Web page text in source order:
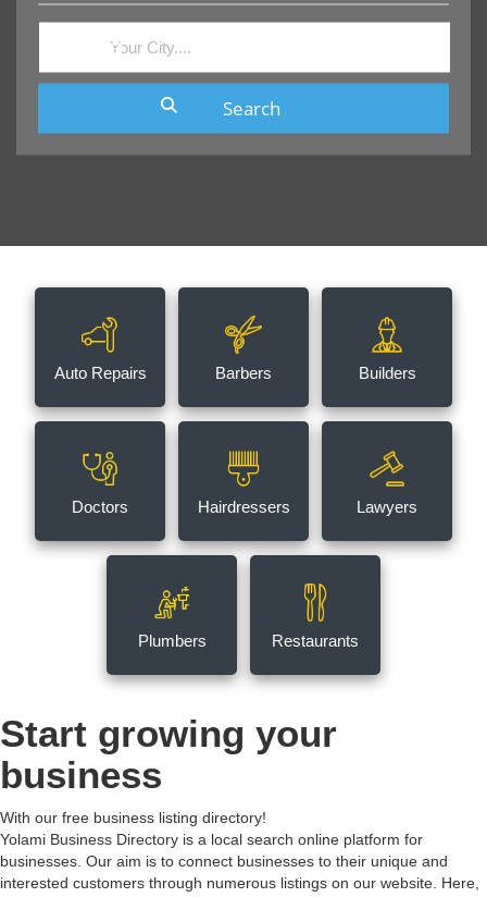
Auto Repairs Barbers Builders
Doctors Hairdressers Lawyers
Plumbers Restaurants
Start growing your
business
With our free business listing directory!
Yolami Business Directory is a local search online platform for
businesses. Our aim is to connect businesses to their unique and
interested customers through numerous listings on our website. Here,